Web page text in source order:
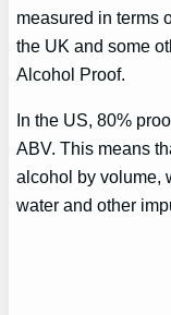
measured in terms
the UK and some
Alcohol Proof.
In the US, 80%
ABV. This means
alcohol by volume,
water and other